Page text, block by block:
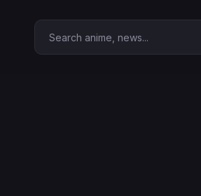
Search Anime Corner